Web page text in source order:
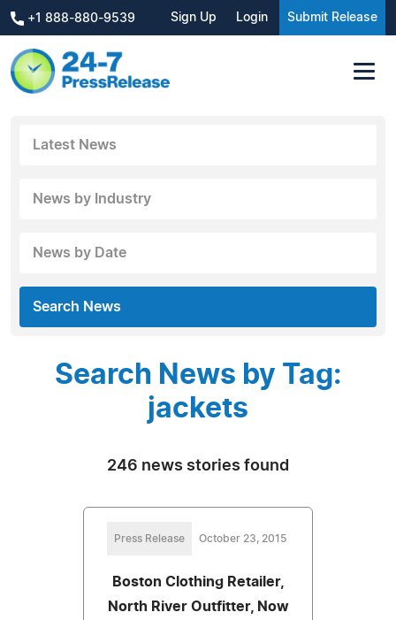
+1 888-880-9539 Sign Up Login Submit Release
Latest News
News by Industry
News by Date
Search News
Search News by Tag:
jackets
246 news stories found
Press Release October 23, 2015
Boston Clothing Retailer,
North River Outfitter, Now